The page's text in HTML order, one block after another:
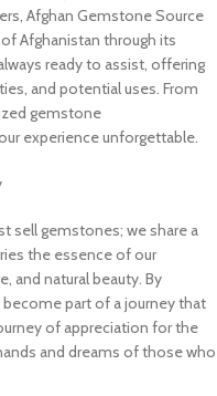
Afghan Gemstone Source
Afghanistan through its
ready to assist, offering
and potential uses. From
gemstone
experience unforgettable.
sell gemstones; we share a
the essence of our
and natural beauty. By
part of a journey that
of appreciation for the
and dreams of those who